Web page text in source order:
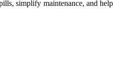
simplify maintenance, and help